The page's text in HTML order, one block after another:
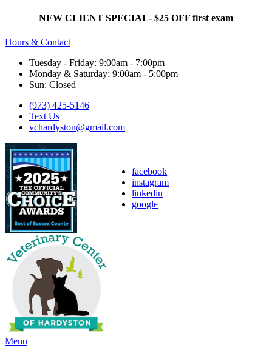
NEW CLIENT SPECIAL- $25 OFF first exam
Hours & Contact
Tuesday - Friday: 9:00am - 7:00pm
Monday & Saturday: 9:00am - 5:00pm
Sun: Closed
(973) 425-5146
Text Us
vchardyston@gmail.com
facebook
instagram
linkedin
google
Main
Menu